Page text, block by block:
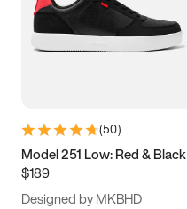
3.5 4 4.5
5.5 6 6.5 7
9.5 10 10.5
11.5
(50)
Model 251 Low: Red & Black
$189
Designed by MKBHD